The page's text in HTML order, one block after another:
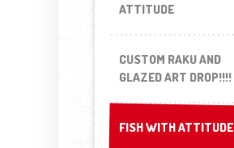
ATTITUDE
CUSTOM RAKU AND
GLAZED ART DROP!!!!
FISH WITH ATTITUDE
FISH WITH ATTITUDE